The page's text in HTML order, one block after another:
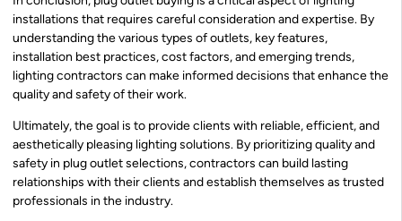
installations that requires careful consideration and expertise. By
understanding the various types of outlets, key features,
installation best practices, cost factors, and emerging trends,
lighting contractors can make informed decisions that enhance the
quality and safety of their work.
Ultimately, the goal is to provide clients with reliable, efficient, and
aesthetically pleasing lighting solutions. By prioritizing quality and
safety in plug outlet selections, contractors can build lasting
relationships with their clients and establish themselves as trusted
professionals in the industry.